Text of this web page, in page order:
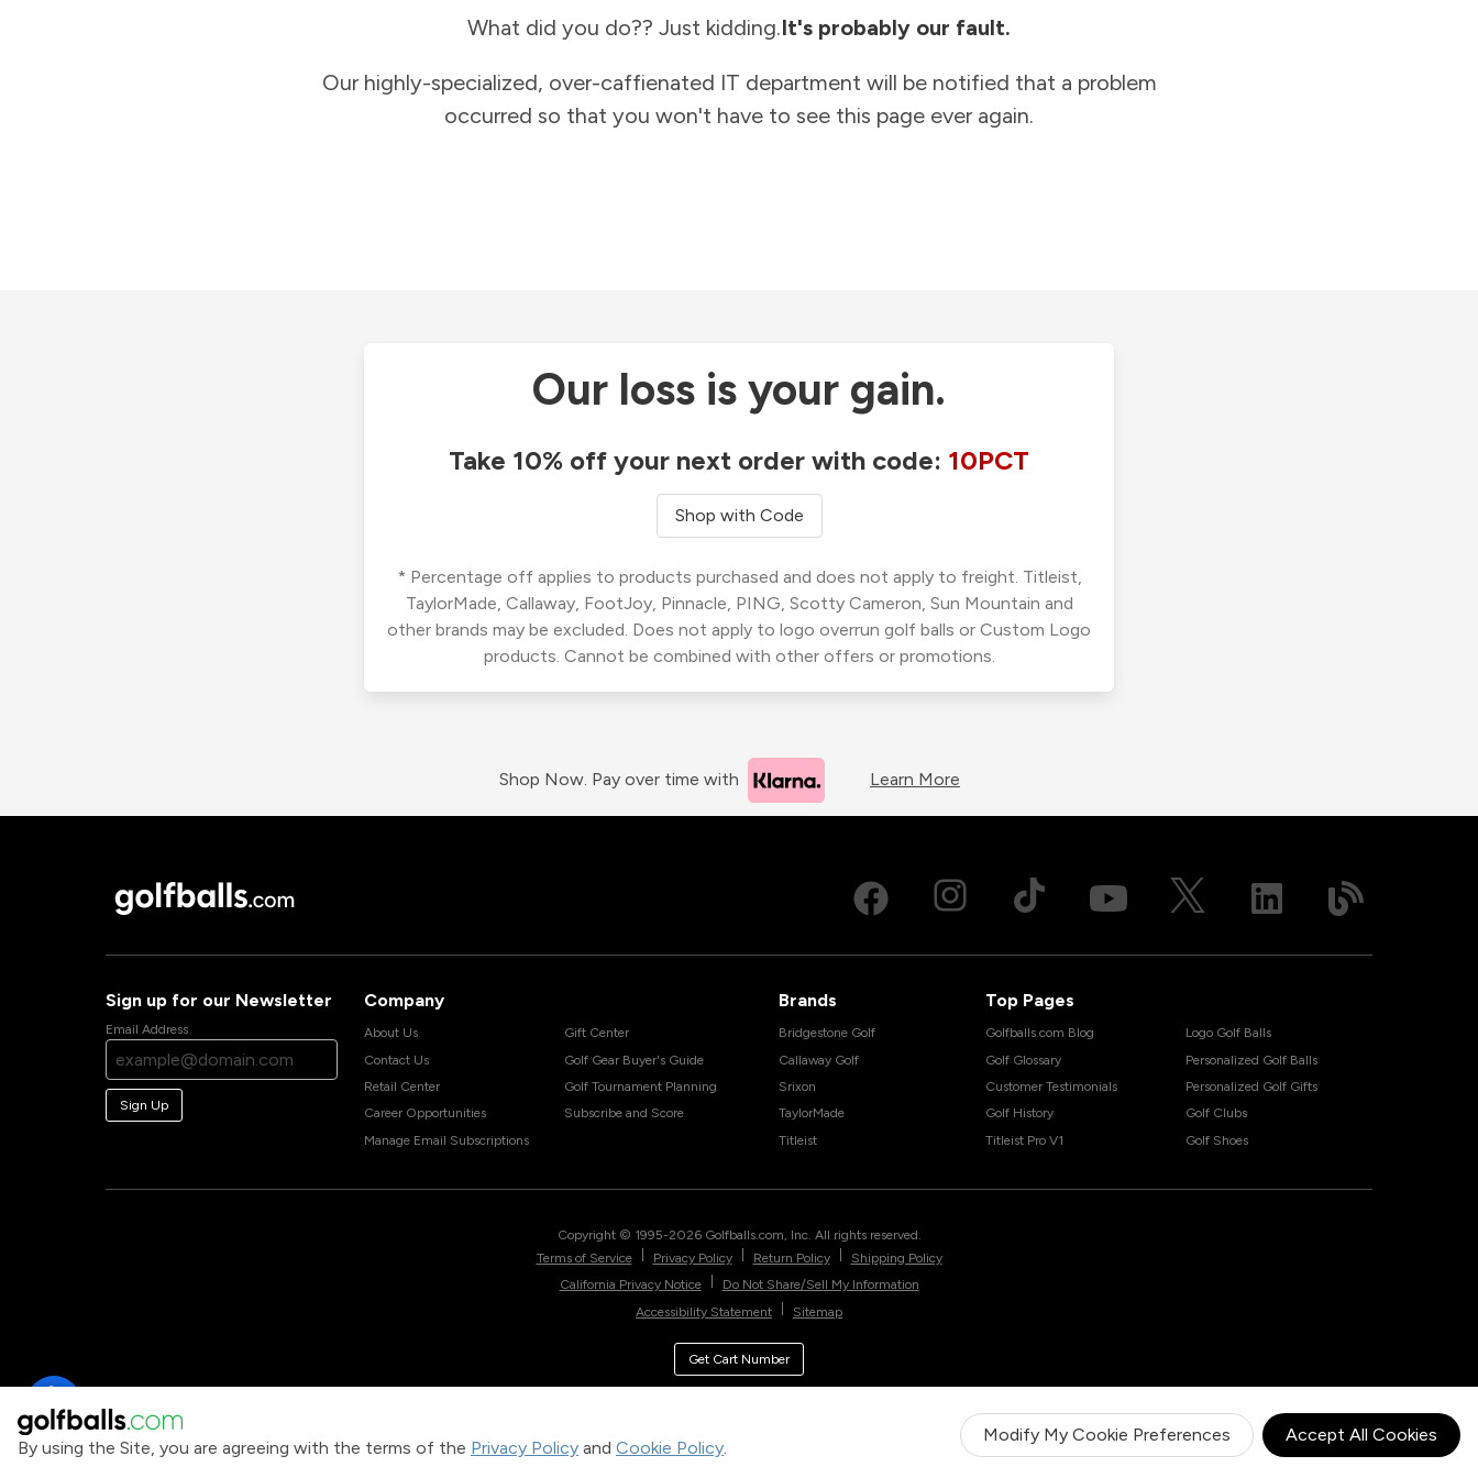
By using the Site, you are agreeing with the terms of the Privacy Policy and Cookie Policy.
Modify My Cookie Preferences Accept All Cookies
What did you do?? Just kidding.It's probably our fault.
Our highly-specialized, over-caffienated IT department will be notified that a problem
occurred so that you won't have to see this page ever again.
Our loss is your gain.
Take 10% off your next order with code: 10PCT
Shop with Code
* Percentage off applies to products purchased and does not apply to freight. Titleist,
TaylorMade, Callaway, FootJoy, Pinnacle, PING, Scotty Cameron, Sun Mountain and
other brands may be excluded. Does not apply to logo overrun golf balls or Custom Logo
products. Cannot be combined with other offers or promotions.
Shop Now. Pay over time with Learn More
Sign up for our Newsletter
Email Address
Sign Up
Company
About Us
Contact Us
Retail Center
Career Opportunities
Manage Email Subscriptions
Gift Center
Golf Gear Buyer's Guide
Golf Tournament Planning
Subscribe and Score
Brands
Bridgestone Golf
Callaway Golf
Srixon
TaylorMade
Titleist
Top Pages
Golfballs.com Blog
Golf Glossary
Customer Testimonials
Golf History
Titleist Pro V1
Logo Golf Balls
Personalized Golf Balls
Personalized Golf Gifts
Golf Clubs
Golf Shoes
Copyright © 1995-2026 Golfballs.com, Inc. All rights reserved.
Terms of Service
Privacy Policy Return Policy
Shipping Policy
California Privacy Notice
Do Not Share/Sell My Information
Accessibility Statement
Sitemap
Get Cart Number